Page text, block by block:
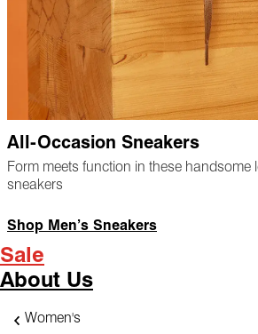
All-Occasion Sneakers
Form meets function in these handsome
sneakers
Shop Men’s Sneakers
Sale
About Us
Women's